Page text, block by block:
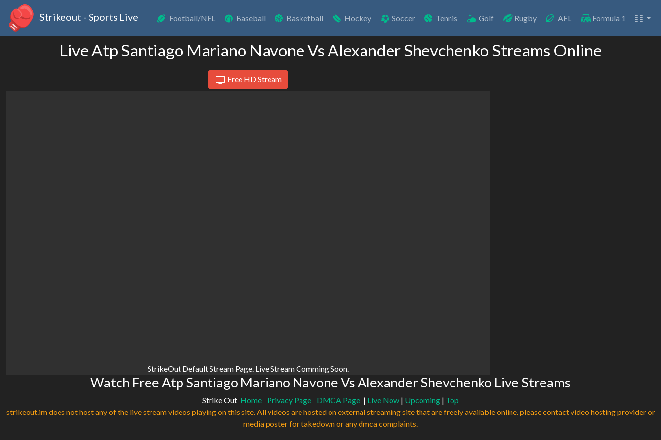
Strikeout - Sports Live Football/NFL Baseball Basketball Hockey Soccer Tennis Golf Rugby AFL Formula 1
Live Atp Santiago Mariano Navone Vs Alexander Shevchenko Streams Online
Free HD Stream
StrikeOut Default Stream Page. Live Stream Comming Soon.
Watch Free Atp Santiago Mariano Navone Vs Alexander Shevchenko Live Streams
Strike Out Home Privacy Page DMCA Page | Live Now | Upcoming | Top
strikeout.im does not host any of the live stream videos playing on this site. All videos are hosted on external streaming site that are freely available online. please contact video hosting provider or
media poster for takedown or any dmca complaints.